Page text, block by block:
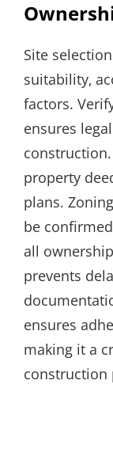
Site
suitability‚
factors.
ensures
property
plans.
be
all
prevents
ensures
making it a
construction